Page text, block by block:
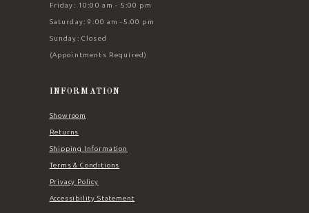
Friday: 10:00 am - 5:00 pm
Saturday: 9:00 am -5:00 pm
Sunday: Closed
(Appointments Required)
INFORMATION
Showroom
Returns
Shipping Information
Terms & Conditions
Privacy Policy
Accessibility Statement